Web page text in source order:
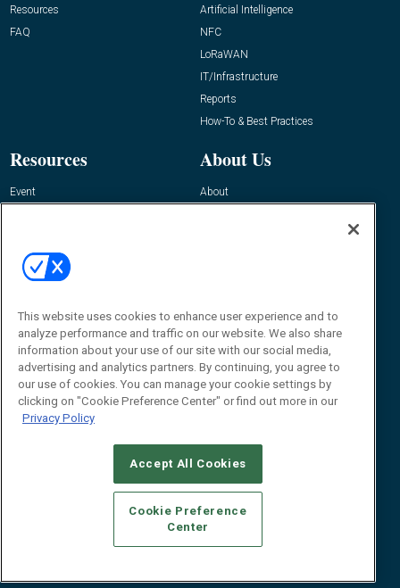
Resources
FAQ
Artificial Intelligence
NFC
LoRaWAN
IT/Infrastructure
Reports
How-To & Best Practices
Resources
Event
About Us
About
Contact Us
Journal
Editor@RFIDJournal.com
© 2026Emerald X, LLC.All Rights Reserved
CAREERS AUTHORIZED SERVICE PROVIDERS
STANDARDS OF CONDUCT
YOUR PRIVACY CHOICES
TERMS OF USE
PRIVACY POLICY
This website uses cookies to enhance user experience and to
analyze performance and traffic on our website. We also share
information about your use of our site with our social media,
advertising and analytics partners. By continuing, you agree to
our use of cookies. You can manage your cookie settings by
clicking on "Cookie Preference Center" or find out more in our
Privacy Policy
Accept All Cookies
Cookie Preference
Center